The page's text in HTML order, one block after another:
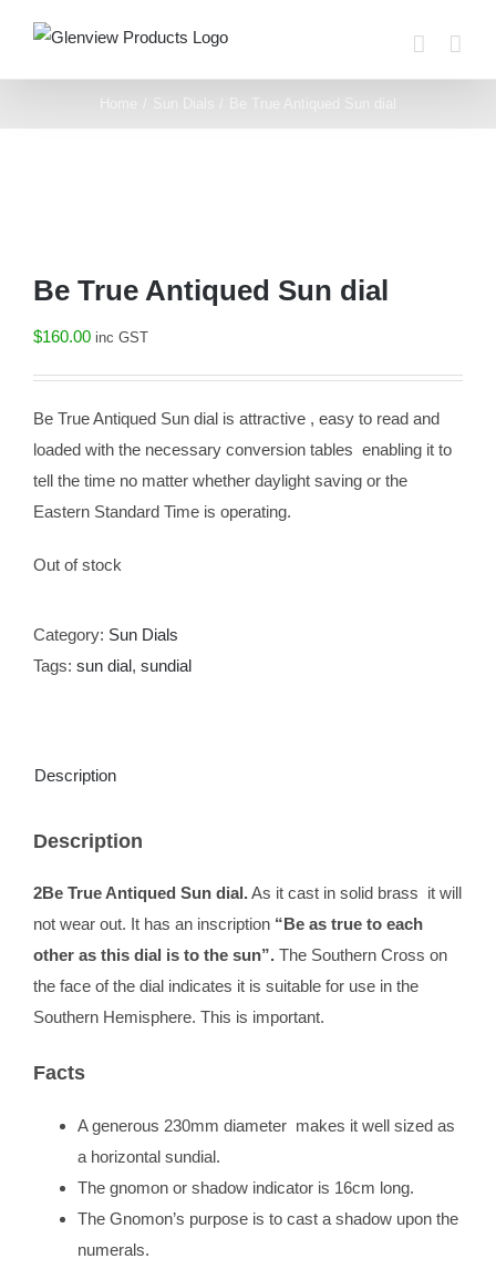
content
Home Sun Dials Be True Antiqued Sun dial
Be True Antiqued Sun dial
$160.00 inc GST
Be True Antiqued Sun dial is attractive , easy to read and
loaded with the necessary conversion tables enabling it to
tell the time no matter whether daylight saving or the
Eastern Standard Time is operating.
Out of stock
Category: Sun Dials
Tags: sun dial, sundial
Description
Description
2Be True Antiqued Sun dial.As it cast in solid brass it will
not wear out. It has an inscription “Be as true to each
other as this dial is to the sun”. The Southern Cross on
the face of the dial indicates it is suitable for use in the
Southern Hemisphere. This is important.
Facts
A generous 230mm diameter makes it well sized as
a horizontal sundial.
The gnomon or shadow indicator is 16cm long.
The Gnomon’s purpose is to cast a shadow upon the
numerals.